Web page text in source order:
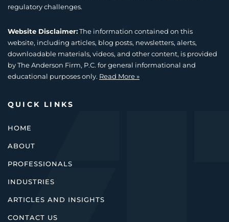
regulatory challenges.
Website Disclaimer:The information contained on this
website, including articles, blog posts, newsletters, alerts,
downloadable materials, videos, and other content, is provided
by The Anderson Firm, P.C. for general informational and
educational purposes only. Read More »
QUICK LINKS
HOME
ABOUT
PROFESSIONALS
INDUSTRIES
ARTICLES AND INSIGHTS
CONTACT US